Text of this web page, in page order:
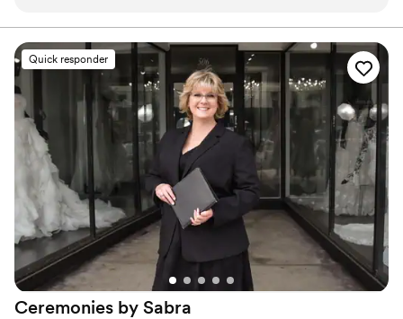
what to expect and answered all our questions
without any confusion. On our wedding day, he
brought warmth and professionalism to our
ceremony in a way that made the whole thing
feel personal and meaningful. He struck the
perfect balance between keeping things moving
and giving our vows the attention they
deserved. We'd recommend to any couple
looking for an officiant who genuinely cares
about making your ceremony special.
Quick responder
Ceremonies by Sabra